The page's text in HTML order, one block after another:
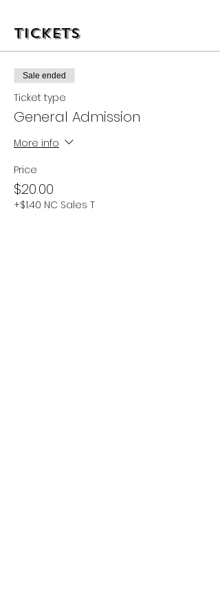
Tickets
Sale ended
Ticket type
General Admission
More info
Price
$20.00
+$1.40 NC Sales T